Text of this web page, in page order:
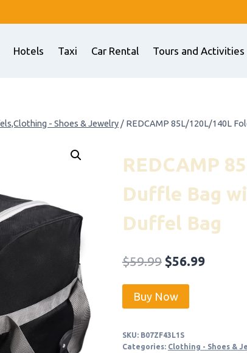
Hotels Taxi Car Rental Tours and Activities
- Shoes & Jewelry / REDCAMP 85L/120L/140L
REDCAMP
Duffle Bag
Duffel Bag
$59.99 Original
price
was:
$56.99Current
Buy Now
SKU: B07ZF43L1S
Categories: Clothing - Shoes &